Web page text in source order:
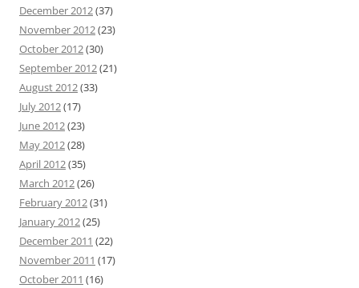
December 2012(37)
November 2012(23)
October 2012(30)
September 2012(21)
August 2012(33)
July 2012(17)
June 2012(23)
May 2012(28)
April 2012(35)
March 2012(26)
February 2012(31)
January 2012(25)
December 2011 (22)
November 2011 (17)
October 2011 (16)